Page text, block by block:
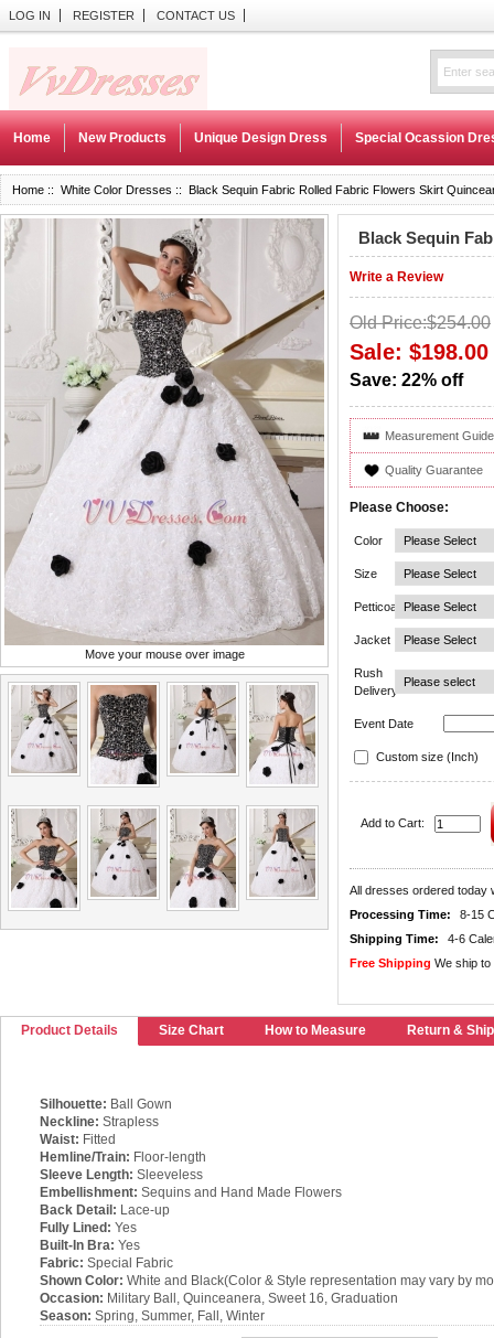
LOG IN REGISTER CONTACT US
Home New Products Unique Design Dress Special Ocassion
Home :: White Color Dresses :: Black Sequin Fabric Rolled Fabric Flowers Skirt
Move your mouse over image
Black Sequin
Write a Review
Old Price:$254.00
Sale: $198.00
Save: 22% off
Measurement Guide
Quality Guarantee
Please Choose:
Color
Size
Petticoat
Jacket
Rush
Delivery
Event Date
Custom size (Inch)
Add to Cart:
All dresses ordered today
Processing Time:
8-15
Shipping Time:
4-6
Free Shipping We ship
Product Details Size Chart How to Measure Return &
Silhouette: Ball Gown
Neckline: Strapless
Waist: Fitted
Hemline/Train: Floor-length
Sleeve Length: Sleeveless
Embellishment: Sequins and Hand Made Flowers
Back Detail: Lace-up
Fully Lined: Yes
Built-In Bra: Yes
Fabric: Special Fabric
Shown Color: White and Black(Color & Style representation may vary by
Occasion: Military Ball, Quinceanera, Sweet 16, Graduation
Season: Spring, Summer, Fall, Winter